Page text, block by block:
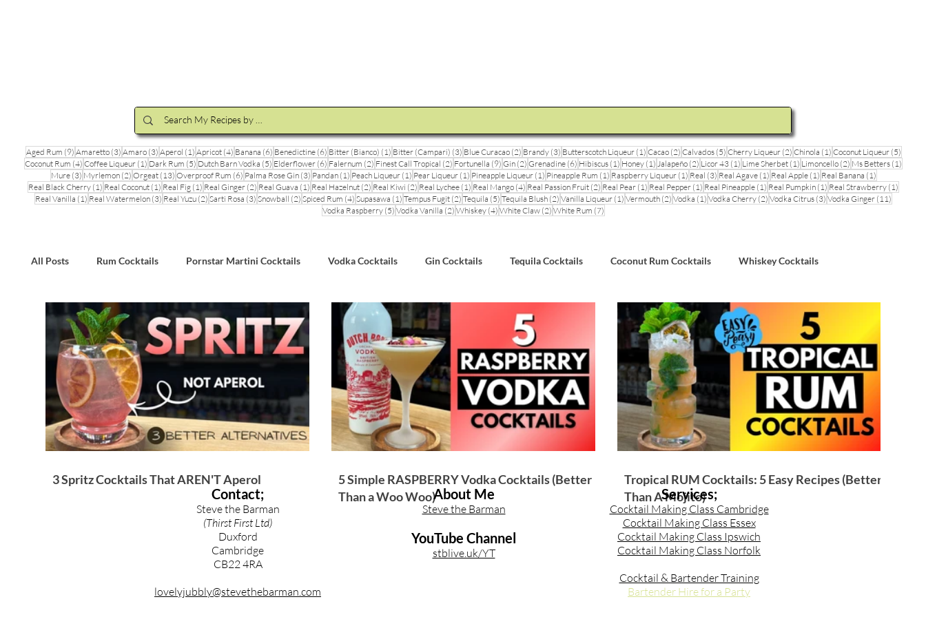
Aged Rum (9)9 posts
Amaretto (3)3 posts
Amaro (3)3 posts
Aperol (1)1 post
Apricot (4)4 posts
Banana (6)6 posts
Benedictine (6)6 posts
Bitter (Bianco) (1)1 post
Bitter (Campari) (3)3 posts
Blue Curacao (2)2 posts
Brandy (3)3 posts
Butterscotch Liqueur (1)1 post
Cacao (2)2 posts
Calvados (5)5 posts
Cherry Liqueur (2)2 posts
Chinola (1)1 post
Coconut Liqueur (5)5 posts
Coconut Rum (4) 4 posts
Coffee Liqueur (1) 1 post
Dark Rum (5) 5 posts
Dutch Barn Vodka (5) 5 posts
Elderflower (6) 6 posts
Falernum (2) 2 posts
Finest Call Tropical (2) 2 posts
Fortunella (9) 9 posts
Gin (2) 2 posts
Grenadine (6) 6 posts
Hibiscus (1) 1 post
Honey (1) 1 post
Jalapeño (2) 2 posts
Licor 43 (1) 1 post
Lime Sherbet (1) 1 post
Limoncello (2) 2 posts
Ms Betters (1)
Mure (3)3 posts
Myrlemon (2)2 posts
Orgeat (13)13 posts
Overproof Rum (6)6 posts
Palma Rose Gin (3)3 posts
Pandan (1)1 post
Peach Liqueur (1)1 post
Pear Liqueur (1)1 post
Pineapple Liqueur (1)1 post
Pineapple Rum (1)1 post
Raspberry Liqueur (1)1 post
Real (3)3 posts
Real Agave (1)1 post
Real Apple (1)1 post
Real Banana (1)1 post
Real Black Cherry (1) 1 post
Real Coconut (1) 1 post
Real Fig (1) 1 post
Real Ginger (2) 2 posts
Real Guava (1) 1 post
Real Hazelnut (2) 2 posts
Real Kiwi (2) 2 posts
Real Lychee (1) 1 post
Real Mango (4) 4 posts
Real Passion Fruit (2) 2 posts
Real Pear (1) 1 post
Real Pepper (1) 1 post
Real Pineapple (1) 1 post
Real Pumpkin (1) 1 post
Real Strawberry (1)
Real Vanilla (1) 1 post
Real Watermelon (3) 3 posts
Real Yuzu (2) 2 posts
Sarti Rosa (3) 3 posts
Snowball (2) 2 posts
Spiced Rum (4) 4 posts
Supasawa (1) 1 post
Tempus Fugit (2) 2 posts
Tequila (5) 5 posts
Tequila Blush (2) 2 posts
Vanilla Liqueur (1) 1 post
Vermouth (2) 2 posts
Vodka (1) 1 post
Vodka Cherry (2) 2 posts
Vodka Citrus (3) 3 posts
Vodka Ginger (11)
Vodka Raspberry (5) 5 posts
Vodka Vanilla (2) 2 posts
Whiskey (4) 4 posts
White Claw (2) 2 posts
White Rum (7)
All Posts Rum Cocktails Pornstar Martini Cocktails Vodka Cocktails Gin Cocktails Tequila Cocktails Coconut Rum Cocktails Whiskey Cocktails
Brandy & Calvados Cocktails Syrups & Purees Other Cocktail Inspiration Event Write Ups
3 Spritz Cocktails That AREN'T Aperol
5 Simple RASPBERRY Vodka Cocktails (Better
Than a Woo Woo)
Tropical RUM Cocktails: 5 Easy Recipes (Better
Than A Mojito)
Contact;
Steve the Barman
(Thirst First Ltd)
Duxford
Cambridge
CB22 4RA
lovelyjubbly@stevethebarman.com
About Me
Steve the Barman
YouTube Channel
stblive.uk/YT
Services;
Cocktail Making Class Cambridge
Cocktail Making Class Essex
Cocktail Making Class Ipswich
Cocktail Making Class Norfolk
Cocktail & Bartender Training
Bartender Hire for a Party